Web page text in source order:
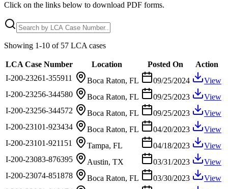
Click on the links below to download PDF forms.
Showing 1-10 of 57 LCA cases
LCA Case Number Location Posted On
Action
I-200-23261-355911
Boca Raton, FL 09/25/2024
View
I-200-23256-344580
Boca Raton, FL 09/25/2023
View
I-200-23256-344572
Boca Raton, FL 09/25/2023
View
I-200-23101-923434
Boca Raton, FL 04/20/2023
View
I-200-23101-921151
Tampa, FL 04/18/2023
View
I-200-23083-876395
Austin, TX 03/31/2023
View
I-200-23074-851878
Boca Raton, FL 03/30/2023
View